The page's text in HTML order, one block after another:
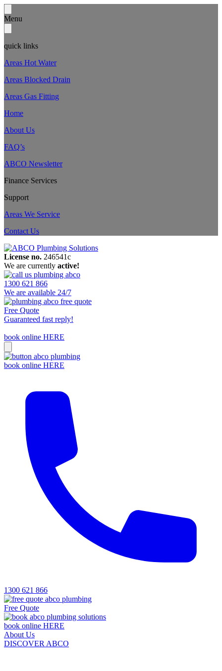
Menu
quick links
Areas Hot Water
Areas Blocked Drain
Areas Gas Fitting
Home
About Us
FAQ’s
ABCO Newsletter
Finance Services
Support
Areas We Service
Contact Us
License no. 246541c
We are currently active!
1300 621 866
We are available 24/7
Free Quote
Guaranteed fast reply!
book online HERE
book online HERE
1300 621 866
Free Quote
book online HERE
About Us
DISCOVER ABCO